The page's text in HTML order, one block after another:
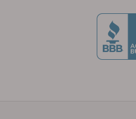
hours and produces
also water-resistant of up
also a plus point. Price: